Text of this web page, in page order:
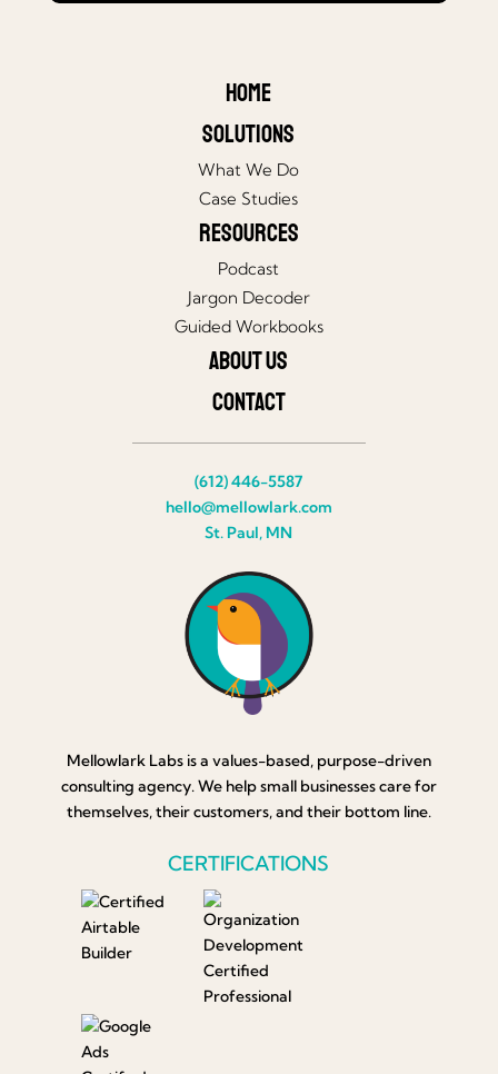
Home
Solutions
What We Do
Case Studies
Resources
Podcast
Jargon Decoder
Guided Workbooks
About Us
Contact
(612) 446-5587
hello@mellowlark.com
St. Paul, MN
Mellowlark Labs is a values-based, purpose-driven
consulting agency. We help small businesses care for
themselves, their customers, and their bottom line.
CERTIFICATIONS